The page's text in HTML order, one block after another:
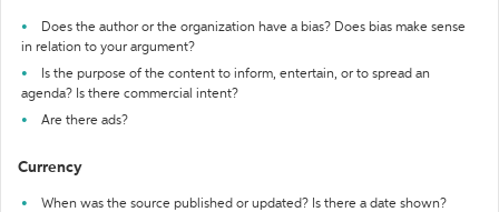
Does the author or the organization have a bias? Does bias make sense
in relation to your argument?
Is the purpose of the content to inform, entertain, or to spread an
agenda? Is there commercial intent?
Are there ads?
Currency
When was the source published or updated? Is there a date shown?